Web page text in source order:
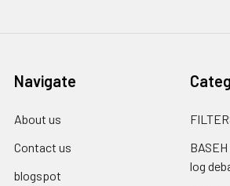
Navigate
About us
Contact us
blogspot
log